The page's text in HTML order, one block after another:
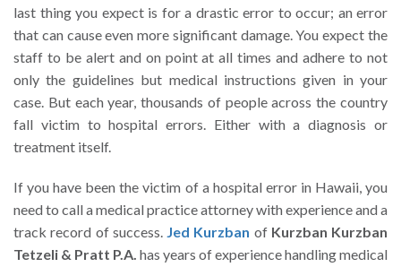
last thing you expect is for a drastic error to occur; an error
that can cause even more significant damage. You expect the
staff to be alert and on point at all times and adhere to not
only the guidelines but medical instructions given in your
case. But each year, thousands of people across the country
fall victim to hospital errors. Either with a diagnosis or
treatment itself.
If you have been the victim of a hospital error in Hawaii, you
need to call a medical practice attorney with experience and a
track record of success. Jed Kurzban of Kurzban Kurzban
Tetzeli & Pratt P.A. has years of experience handling medical